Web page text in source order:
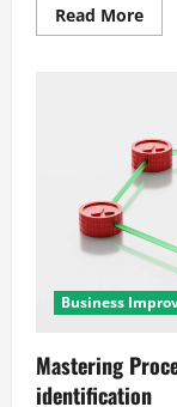
Read MoreRead
more
for
new
Business
Mastering
identification